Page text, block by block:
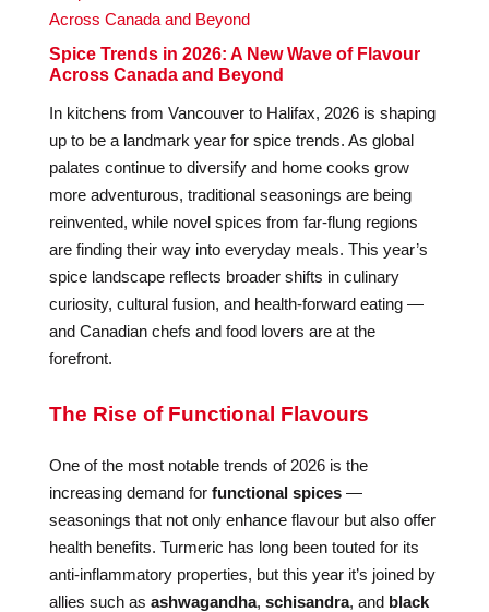
Spice Trends in 2026: A New Wave of Flavour
Across Canada and Beyond
In kitchens from Vancouver to Halifax, 2026 is shaping
up to be a landmark year for spice trends. As global
palates continue to diversify and home cooks grow
more adventurous, traditional seasonings are being
reinvented, while novel spices from far-flung regions
are finding their way into everyday meals. This year’s
spice landscape reflects broader shifts in culinary
curiosity, cultural fusion, and health-forward eating —
and Canadian chefs and food lovers are at the
forefront.
The Rise of Functional Flavours
One of the most notable trends of 2026 is the
increasing demand for functional spices—
seasonings that not only enhance flavour but also offer
health benefits. Turmeric has long been touted for its
anti-inflammatory properties, but this year it’s joined by
allies such as ashwagandha, schisandra, and black